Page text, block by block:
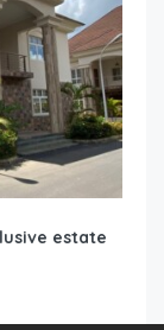
estate